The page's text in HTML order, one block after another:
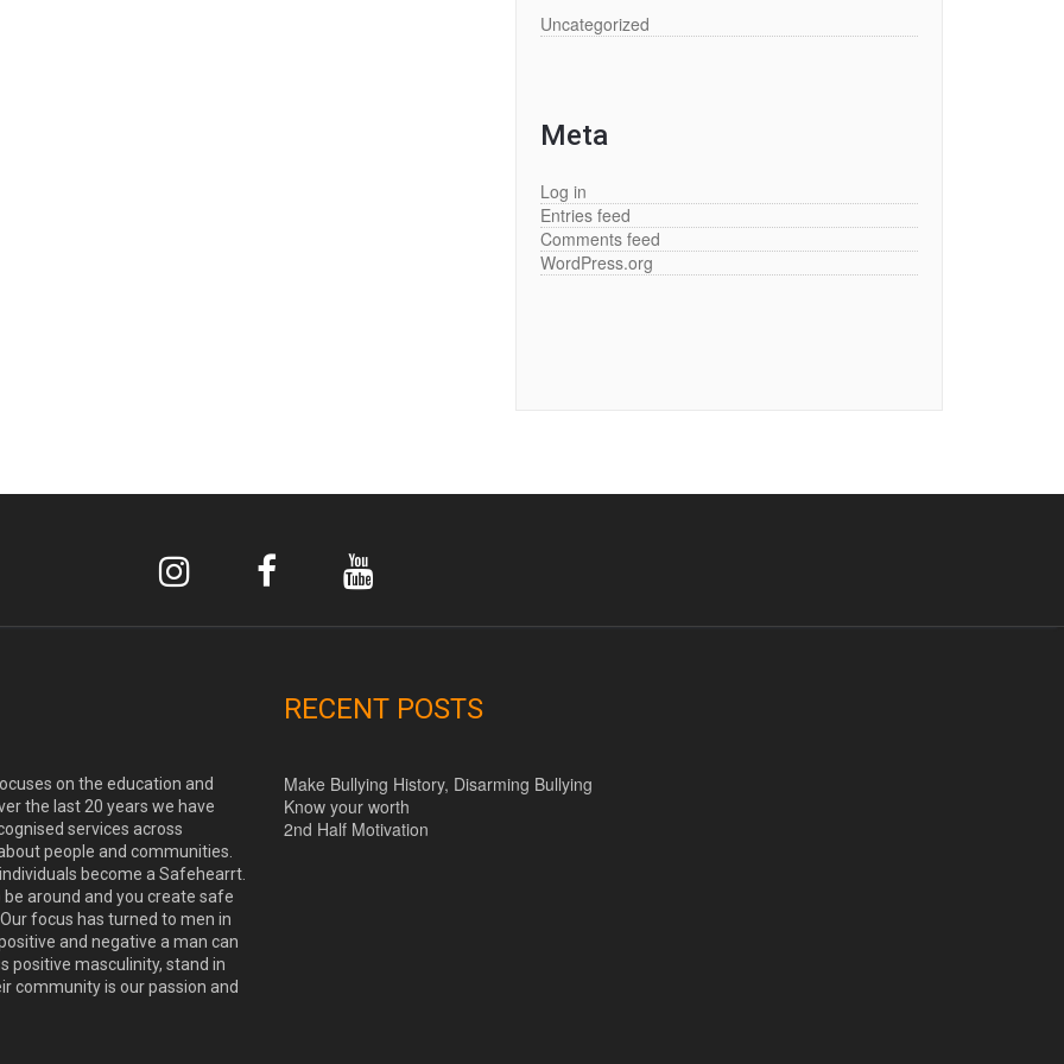
Uncategorized
Meta
Log in
Entries feed
Comments feed
WordPress.org
on the education and
the last 20 years we have
services across
people and communities.
become a Safehearrt.
around and you create safe
focus has turned to men in
and negative a man can
positive masculinity, stand in
community is our passion and
RECENT POSTS
Make Bullying History, Disarming Bullying
Know your worth
2nd Half Motivation